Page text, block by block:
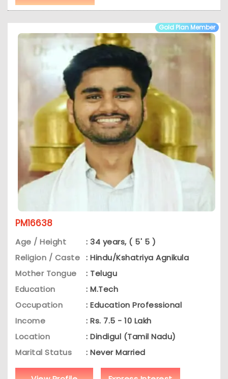
Gold Plan Member
PM16638
Age / Height
: 34 years, ( 5' 5 )
Religion / Caste : Hindu/Kshatriya Agnikula
Mother Tongue
: Telugu
Education
: M.Tech
Occupation
: Education Professional
Income
: Rs. 7.5 - 10 Lakh
Location
: Dindigul (Tamil Nadu)
Marital Status
: Never Married